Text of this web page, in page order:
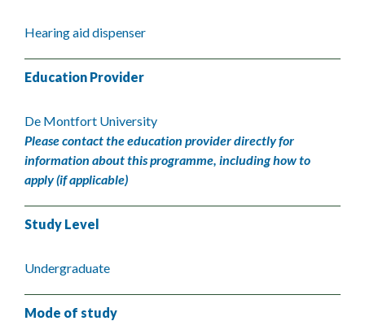
Hearing aid dispenser
Education Provider
De Montfort University
Please contact the education provider directly for
information about this programme, including how to
apply (if applicable)
Study Level
Undergraduate
Mode of study